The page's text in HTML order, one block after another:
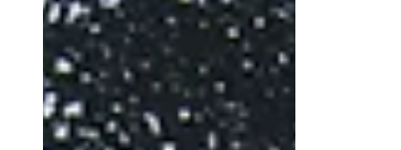
Luca Bellavita